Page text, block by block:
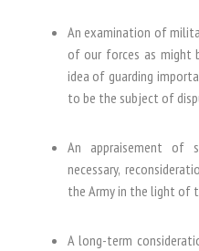
An examination of
of our forces as might
idea of guarding
to be the subject of
An appraisement
necessary,
the Army in the light of
A long-term